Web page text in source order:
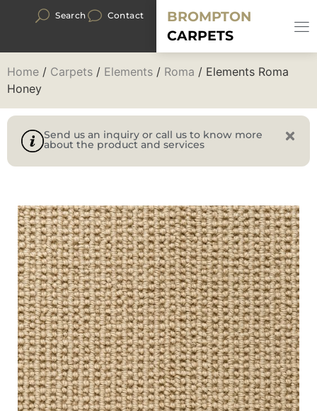
Search Contact
BROMPTON
CARPETS
Home / Carpets / Elements / Roma / Elements Roma
Honey
Send us an inquiry or call us to know more
about the product and services